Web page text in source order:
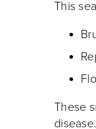
This
These
disease.